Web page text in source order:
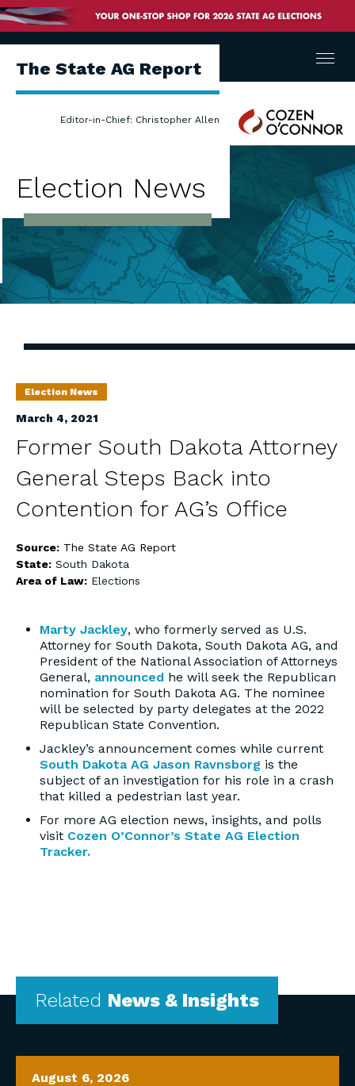
The State AG Report
Editor-in-Chief: Christopher Allen
Cozen
O'Connor
Menu
Election News
Election News
March 4, 2021
Former South Dakota Attorney
General Steps Back into
Contention for AG’s Office
Source: The State AG Report
State: South Dakota
Area of Law: Elections
Marty Jackley, who formerly served as U.S.
Attorney for South Dakota, South Dakota AG, and
President of the National Association of Attorneys
General, announced he will seek the Republican
nomination for South Dakota AG. The nominee
will be selected by party delegates at the 2022
Republican State Convention.
Jackley’s announcement comes while current
South Dakota AG Jason Ravnsborg is the
subject of an investigation for his role in a crash
that killed a pedestrian last year.
For more AG election news, insights, and polls
visit Cozen O’Connor’s State AG Election
Tracker.
Related News & Insights
August 6, 2026